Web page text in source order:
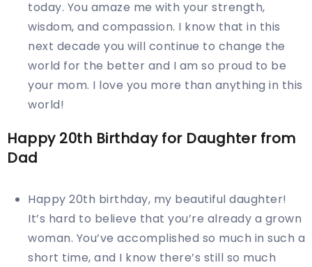
today. You amaze me with your strength,
wisdom, and compassion. I know that in this
next decade you will continue to change the
world for the better and I am so proud to be
your mom. I love you more than anything in this
world!
Happy 20th Birthday for Daughter from
Dad
Happy 20th birthday, my beautiful daughter!
It’s hard to believe that you’re already a grown
woman. You’ve accomplished so much in such a
short time, and I know there’s still so much